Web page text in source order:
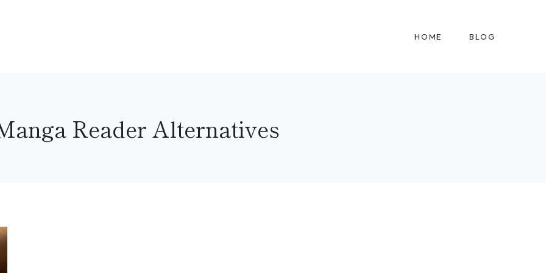
HOME BLOG
Reader Alternatives